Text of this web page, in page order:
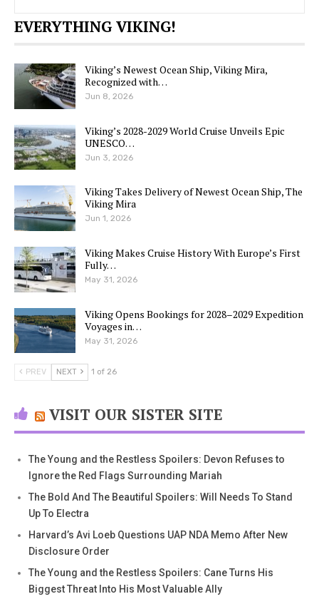
EVERYTHING VIKING!
Viking’s Newest Ocean Ship, Viking Mira,
Recognized with…
Jun 8, 2026
Viking’s 2028-2029 World Cruise Unveils Epic
UNESCO…
Jun 3, 2026
Viking Takes Delivery of Newest Ocean Ship, The
Viking Mira
Jun 1, 2026
Viking Makes Cruise History With Europe’s First
Fully…
May 31, 2026
Viking Opens Bookings for 2028–2029 Expedition
Voyages in…
May 31, 2026
PREV NEXT 1 of 26
VISIT OUR SISTER SITE
The Young and the Restless Spoilers: Devon Refuses to
Ignore the Red Flags Surrounding Mariah
The Bold And The Beautiful Spoilers: Will Needs To Stand
Up To Electra
Harvard’s Avi Loeb Questions UAP NDA Memo After New
Disclosure Order
The Young and the Restless Spoilers: Cane Turns His
Biggest Threat Into His Most Valuable Ally